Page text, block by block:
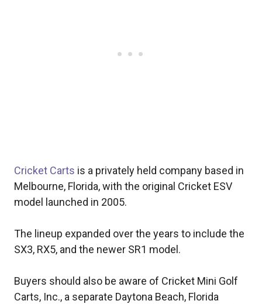
Cricket Carts is a privately held company based in
Melbourne, Florida, with the original Cricket ESV
model launched in 2005.
The lineup expanded over the years to include the
SX3, RX5, and the newer SR1 model.
Buyers should also be aware of Cricket Mini Golf
Carts, Inc., a separate Daytona Beach, Florida